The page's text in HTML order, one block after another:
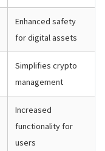
Enhanced safety
for digital assets
Simplifies crypto
management
Increased
functionality for
users